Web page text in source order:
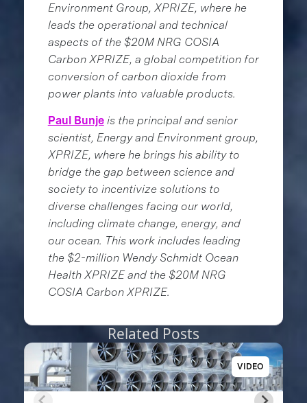
Environment Group, XPRIZE, where he
leads the operational and technical
aspects of the $20M NRG COSIA
Carbon XPRIZE, a global competition for
conversion of carbon dioxide from
power plants into valuable products.
Paul Bunje is the principal and senior
scientist, Energy and Environment group,
XPRIZE, where he brings his ability to
bridge the gap between science and
society to incentivize solutions to
diverse challenges facing our world,
including climate change, energy, and
our ocean. This work includes leading
the $2-million Wendy Schmidt Ocean
Health XPRIZE and the $20M NRG
COSIA Carbon XPRIZE.
Related Posts
VIDEO